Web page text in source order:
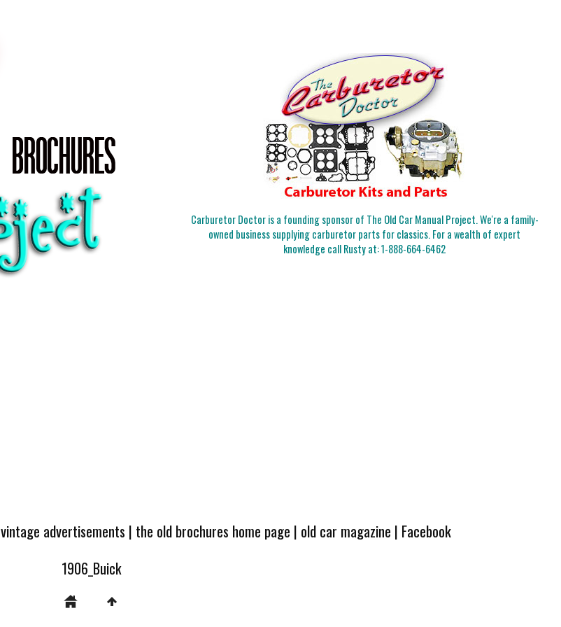
Carburetor Doctor is a founding sponsor of The Old Car Manual Project. We're a family-
owned business supplying carburetor parts for classics. For a wealth of expert
knowledge call Rusty at:1-888-664-6462
vintage advertisements | the old brochures home page | old car magazine | Facebook
1906_Buick